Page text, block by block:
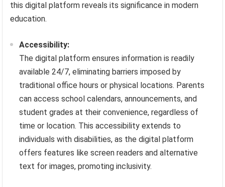
this digital platform reveals its significance in modern
education.
Accessibility:
The digital platform ensures information is readily
available 24/7, eliminating barriers imposed by
traditional office hours or physical locations. Parents
can access school calendars, announcements, and
student grades at their convenience, regardless of
time or location. This accessibility extends to
individuals with disabilities, as the digital platform
offers features like screen readers and alternative
text for images, promoting inclusivity.